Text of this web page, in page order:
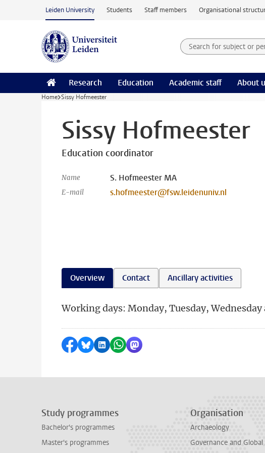
Skip to main content
Leiden University Students Staff members Organisational
Search for subject
Searchterm
Research Education Academic staff About
Home Sissy Hofmeester
Sissy Hofmeester
Education coordinator
Name S. Hofmeester MA
E-mail s.hofmeester@fsw.leidenuniv.nl
Overview Contact Ancillary activities
Working days: Monday, Tuesday,
Share on Facebook
Share by Bluesky
Share on LinkedIn
Share by WhatsApp
Share by Mastodon
Study programmes
Bachelor's programmes
Master's programmes
Organisation
Archaeology
Governance and